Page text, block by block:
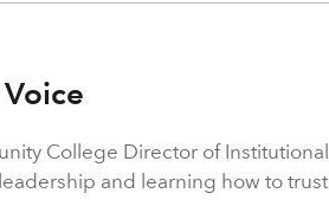
College Director of Institutional
and learning how to trust